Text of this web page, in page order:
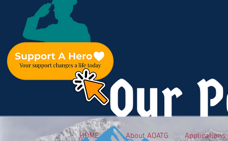
Our
HOME About AOATG Applications